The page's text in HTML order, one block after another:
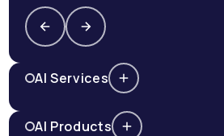
AI Services
AI Products